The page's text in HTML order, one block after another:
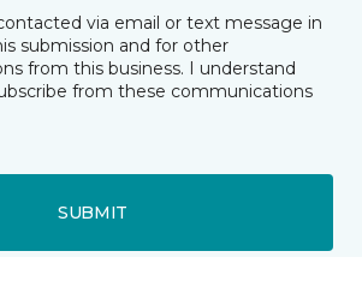
via email or text message in
submission and for other
from this business. I understand
from these communications
SUBMIT